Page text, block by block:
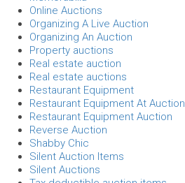
Online Auctions
Organizing A Live Auction
Organizing An Auction
Property auctions
Real estate auction
Real estate auctions
Restaurant Equipment
Restaurant Equipment At Auction
Restaurant Equipment Auction
Reverse Auction
Shabby Chic
Silent Auction Items
Silent Auctions